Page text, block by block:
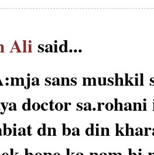
Alisaid...
sans mushkil
doctor
dn ba din